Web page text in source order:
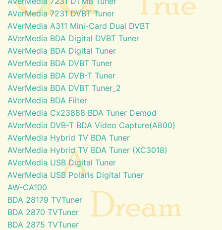
AVerMedia 7231 DVBT Tuner
AVerMedia A311 Mini-Card Dual DVBT
AVerMedia BDA Digital DVBT Tuner
AVerMedia BDA Digital Tuner
AVerMedia BDA DVBT Tuner
AVerMedia BDA DVB-T Tuner
AVerMedia BDA DVBT Tuner_2
AVerMedia BDA Filter
AVerMedia Cx23888 BDA Tuner Demod
AVerMedia DVB-T BDA Video Capture(A800)
AVerMedia Hybrid TV BDA Tuner
AVerMedia Hybrid TV BDA Tuner (XC3018)
AVerMedia USB Digital Tuner
AVerMedia USB Polaris Digital Tuner
AW-CA100
BDA 28179 TVTuner
BDA 2870 TVTuner
BDA 2875 TVTuner